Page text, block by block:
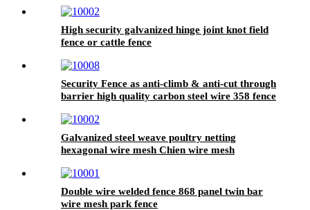
High security galvanized hinge joint knot field
fence or cattle fence
Security Fence as anti-climb & anti-cut through
barrier high quality carbon steel wire 358 fence
Galvanized steel weave poultry netting
hexagonal wire mesh Chien wire mesh
Double wire welded fence 868 panel twin bar
wire mesh park fence